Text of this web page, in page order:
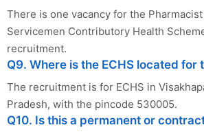
There is one vacancy for the
Servicemen Contributory Health
recruitment.
Q9. Where is the ECHS located for
The recruitment is for ECHS in
Pradesh, with the pincode 530005.
Q10. Is this a permanent or